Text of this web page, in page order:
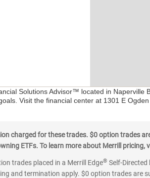
Solutions Advisor™ located in
Visit the financial center at 1301 E
charged for these trades. $0 option trades
ETFs. To learn more about Merrill pricing,
trades placed in a Merrill Edge® Self-
and termination apply. $0 option trades are